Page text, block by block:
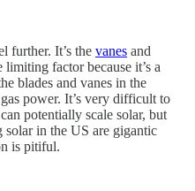
further. It’s the vanes and
limiting factor because it’s a
blades and vanes in the
power. It’s very difficult to
potentially scale solar, but
in the US are gigantic
is pitiful.